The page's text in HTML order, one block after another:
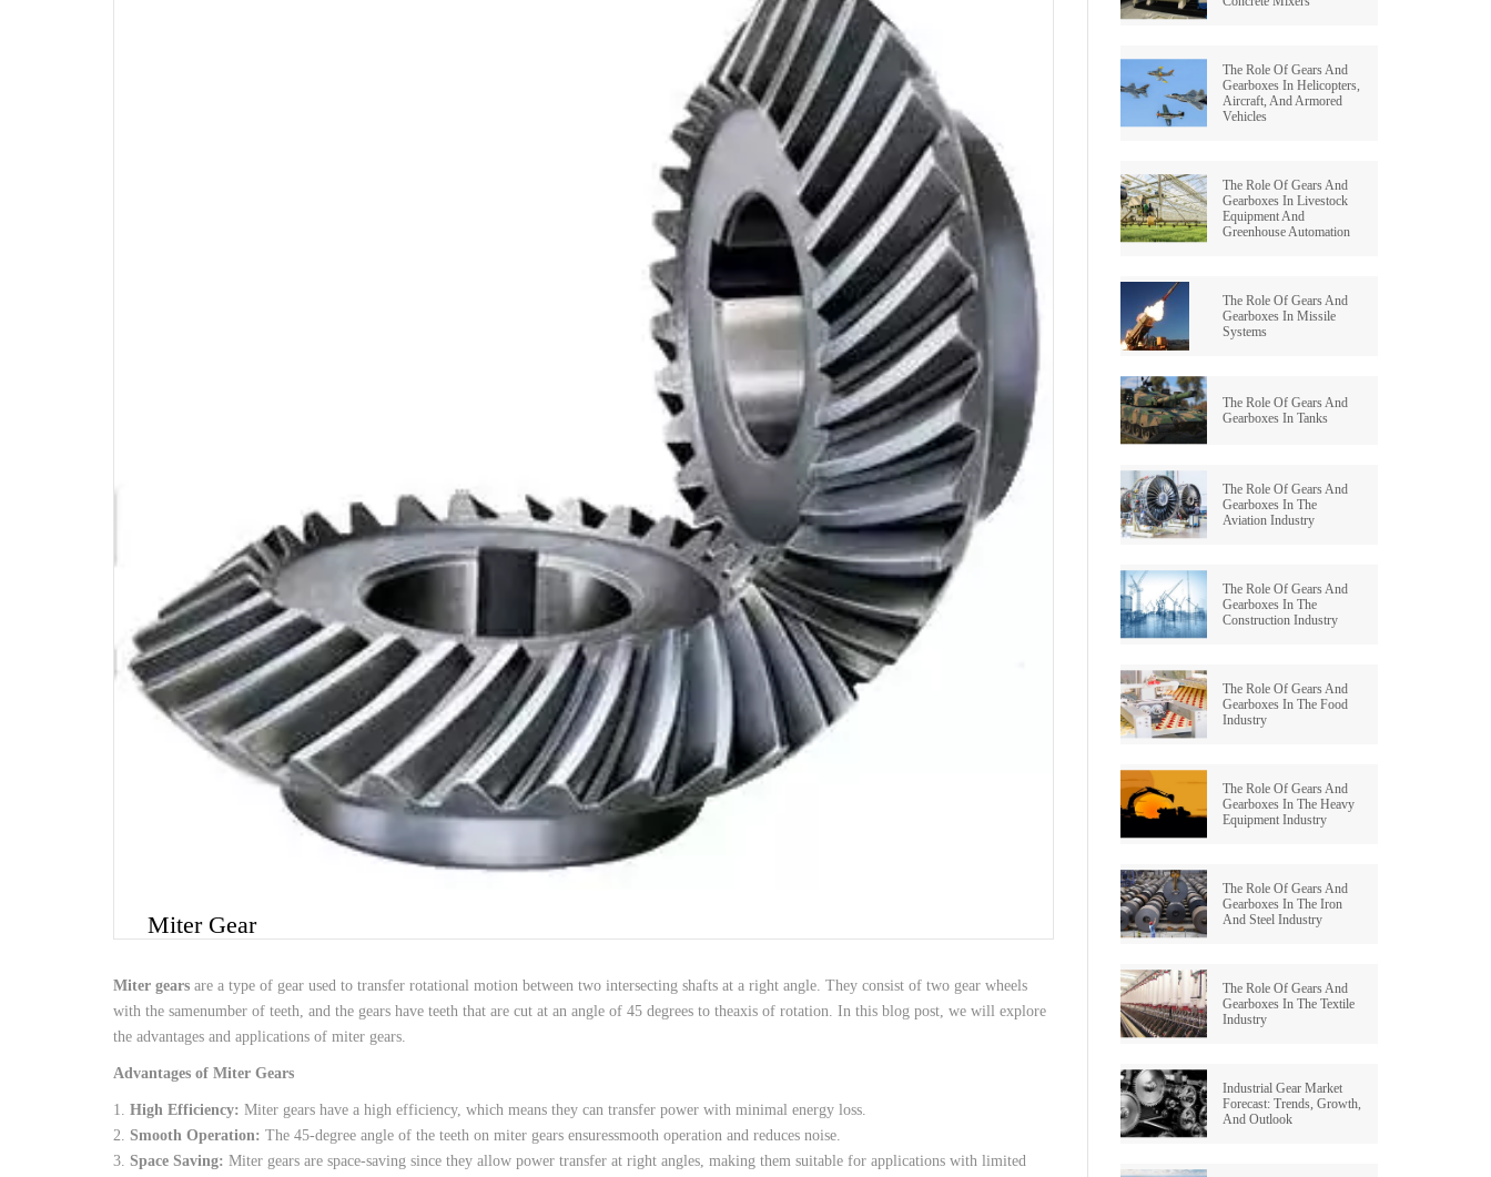
BEVEL OID GEAR
HERRINGBONE GEAR
WORM GEAR
INTERNAL GEAR
PINION GEAR
MITER GEAR
HYPOID GEAR
SPROCKET GEAR
SCREW GEAR
GRAUND GEAR
WORM REDUCERS
OCTOPUS MIXER TYPE REDUCERS
SWING REDUCER
ROLLING MILL GEARBOXES
HELICAL GEAR REDUCERS
COOLING TOWER GEAR
SHAFT MOUNTED HELICAL
GEARBOX
Miter Gear
Miter gears are a type of gear used to transfer rotational motion between two intersecting shafts at a right angle. They consist of two gear wheels
with the samenumber of teeth, and the gears have teeth that are cut at an angle of 45 degrees to theaxis of rotation. In this blog post, we will explore
the advantages and applications of miter gears.
Advantages of Miter Gears
1. High Efficiency: Miter gears have a high efficiency, which means they can transfer power with minimal energy loss.
2. Smooth Operation: The 45-degree angle of the teeth on miter gears ensuressmooth operation and reduces noise.
3. Space Saving: Miter gears are space-saving since they allow power transfer at right angles, making them suitable for applications with limited
The Role Of Gears And
Gearboxes In Helicopters,
Aircraft, And Armored
Vehicles
The Role Of Gears And
Gearboxes In Livestock
Equipment And
Greenhouse Automation
The Role Of Gears And
Gearboxes In Missile
Systems
The Role Of Gears And
Gearboxes In Tanks
The Role Of Gears And
Gearboxes In The
Aviation Industry
The Role Of Gears And
Gearboxes In The
Construction Industry
The Role Of Gears And
Gearboxes In The Food
Industry
The Role Of Gears And
Gearboxes In The Heavy
Equipment Industry
The Role Of Gears And
Gearboxes In The Iron
And Steel Industry
The Role Of Gears And
Gearboxes In The Textile
Industry
Industrial Gear Market
Forecast: Trends, Growth,
And Outlook